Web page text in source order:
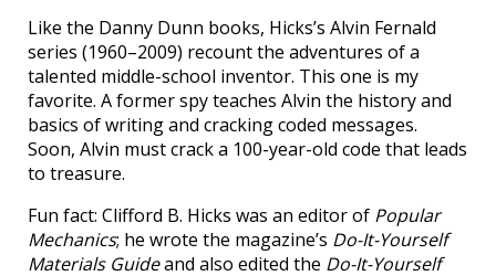
Like the Danny Dunn books, Hicks’s Alvin Fernald
series (1960–2009) recount the adventures of a
talented middle-school inventor. This one is my
favorite. A former spy teaches Alvin the history and
basics of writing and cracking coded messages.
Soon, Alvin must crack a 100-year-old code that leads
to treasure.
Fun fact: Clifford B. Hicks was an editor of Popular
Mechanics; he wrote the magazine’s Do-It-Yourself
Materials Guideand also edited the Do-It-Yourself